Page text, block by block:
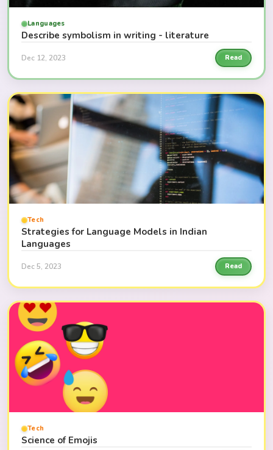
Languages
Describe symbolism in writing - literature
Dec 12, 2023 Read
Tech
Strategies for Language Models in Indian
Languages
Dec 5, 2023 Read
Tech
Science of Emojis